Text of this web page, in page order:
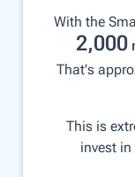
With the
2,000
That's
This is
invest